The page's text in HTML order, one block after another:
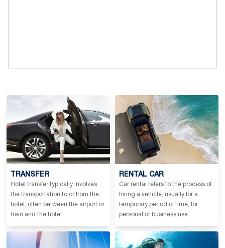
TRANSFER
Hotel transfer typically involves
the transportation to or from the
hotel, often between the airport or
train and the hotel.
RENTAL CAR
Car rental refers to the process of
hiring a vehicle, usually for a
temporary period of time, for
personal or business use.